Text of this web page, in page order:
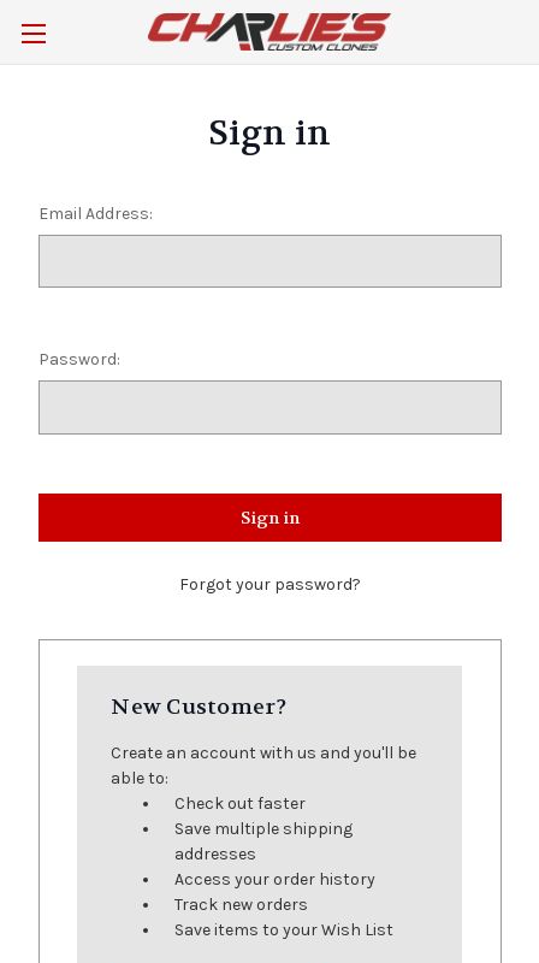
Sign in
Email Address:
Password:
Forgot your password?
New Customer?
Create an account with us and you'll be
able to:
Check out faster
Save multiple shipping
addresses
Access your order history
Track new orders
Save items to your Wish List